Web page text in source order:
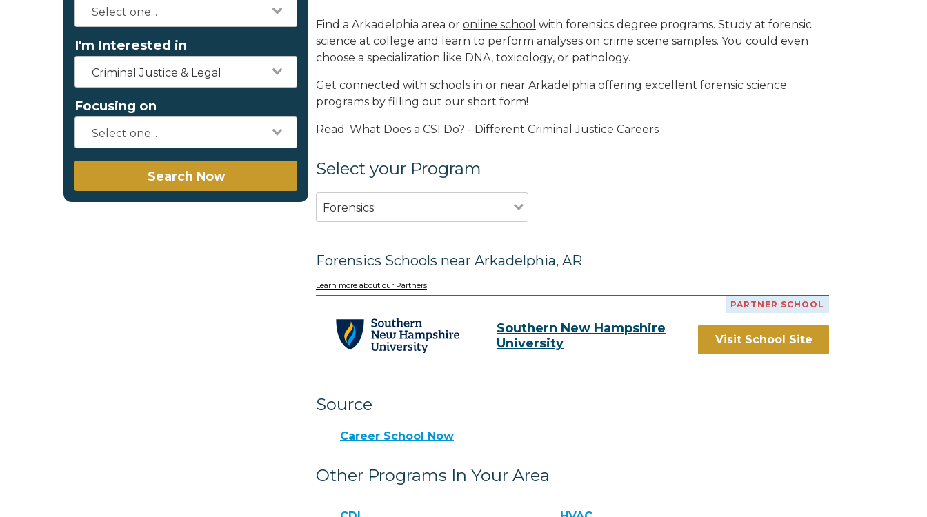
I'm Interested in
Criminal Justice & Legal
Focusing on
Search Now
Find a Arkadelphia area or online school with forensics degree programs. Study at forensic
science at college and learn to perform analyses on crime scene samples. You could even
choose a specialization like DNA, toxicology, or pathology.
Get connected with schools in or near Arkadelphia offering excellent forensic science
programs by filling out our short form!
Read: What Does a CSI Do? - Different Criminal Justice Careers
Select your Program
Forensics
Forensics Schools near Arkadelphia, AR
Learn more about our Partners
PARTNER SCHOOL
Southern New Hampshire
University
Visit School Site
Source
Career School Now
Other Programs In Your Area